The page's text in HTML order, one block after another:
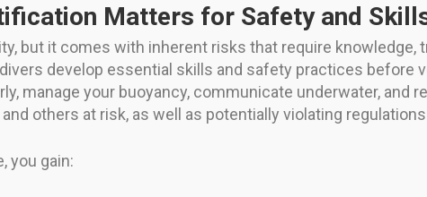
Matters for Safety and
but it comes with inherent risks that require
develop essential skills and safety practices before
manage your buoyancy, communicate underwater, and
others at risk, as well as potentially violating
you gain: